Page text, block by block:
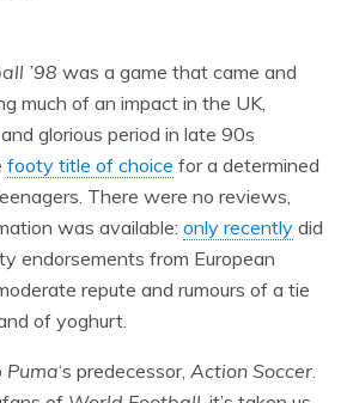
’98 was a game that came and
much of an impact in the UK,
glorious period in late 90s
footy title of choice for a determined
There were no reviews,
was available: only recently did
endorsements from European
repute and rumours of a tie
of yoghurt.
Puma‘s predecessor, Action Soccer